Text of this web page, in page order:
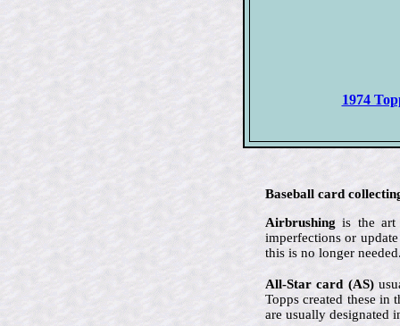
1974
Baseball card
Airbrushing is the art
imperfections or
this is no longer
All-Star card (AS)
Topps created these in
are usually designated